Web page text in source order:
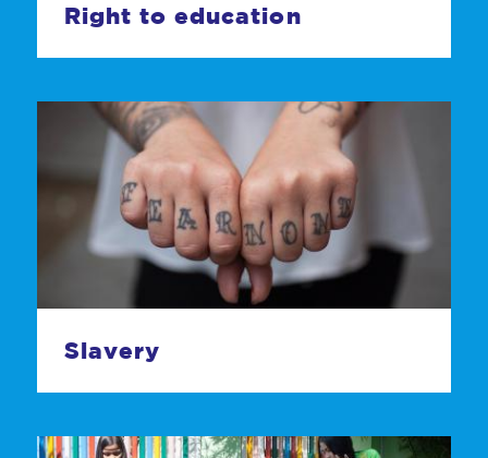
Right to education
Slavery